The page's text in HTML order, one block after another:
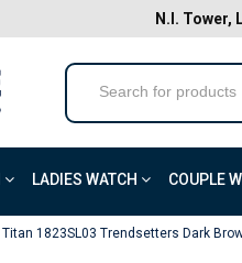
N.I. Tower,
LADIES WATCH COUPLE
Titan 1823SL03 Trendsetters Dark